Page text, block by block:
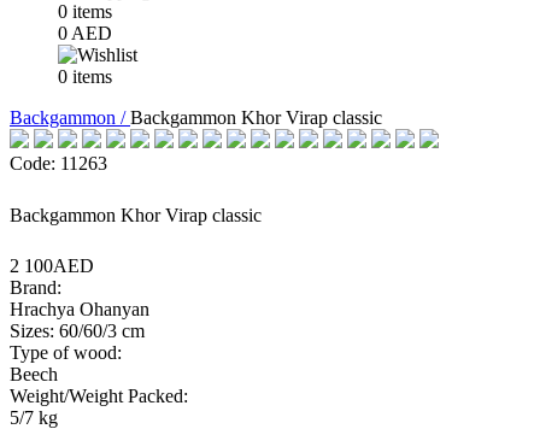
0 items
0 AED
0 items
Backgammon /Backgammon Khor Virap classic
Code: 11263
Backgammon Khor Virap classic
2 100AED
Brand:
Hrachya Ohanyan
Sizes: 60/60/3 cm
Type of wood:
Beech
Weight/Weight Packed:
5/7 kg